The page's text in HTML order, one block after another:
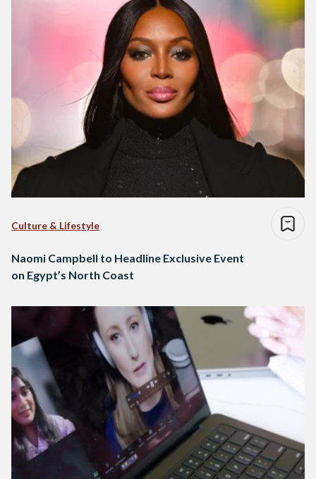
Culture & Lifestyle
Naomi Campbell to Headline Exclusive Event
on Egypt’s North Coast